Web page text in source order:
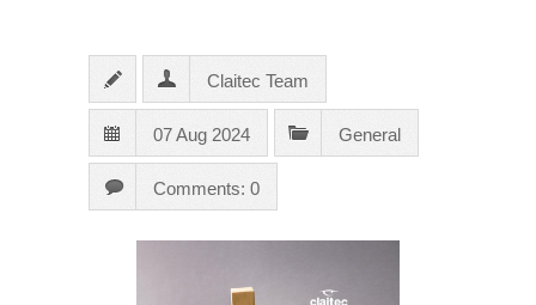
Claitec Team
07 Aug 2024 General
Comments: 0